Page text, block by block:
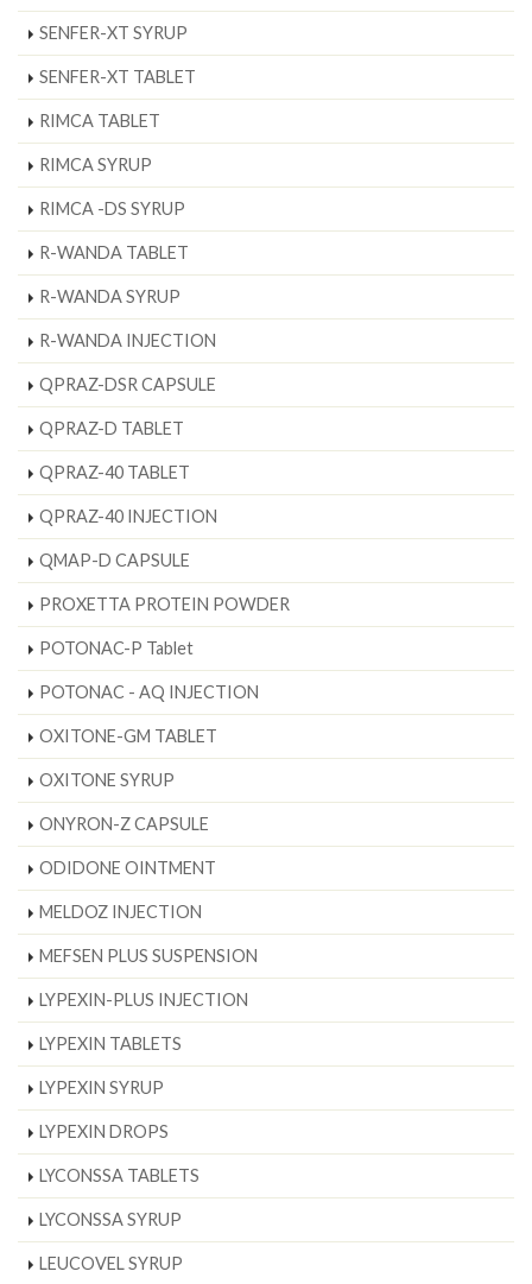
SENFER-XT SYRUP
SENFER-XT TABLET
RIMCA TABLET
RIMCA SYRUP
RIMCA -DS SYRUP
R-WANDA TABLET
R-WANDA SYRUP
R-WANDA INJECTION
QPRAZ-DSR CAPSULE
QPRAZ-D TABLET
QPRAZ-40 TABLET
QPRAZ-40 INJECTION
QMAP-D CAPSULE
PROXETTA PROTEIN POWDER
POTONAC-P Tablet
POTONAC - AQ INJECTION
OXITONE-GM TABLET
OXITONE SYRUP
ONYRON-Z CAPSULE
ODIDONE OINTMENT
MELDOZ INJECTION
MEFSEN PLUS SUSPENSION
LYPEXIN-PLUS INJECTION
LYPEXIN TABLETS
LYPEXIN SYRUP
LYPEXIN DROPS
LYCONSSA TABLETS
LYCONSSA SYRUP
LEUCOVEL SYRUP